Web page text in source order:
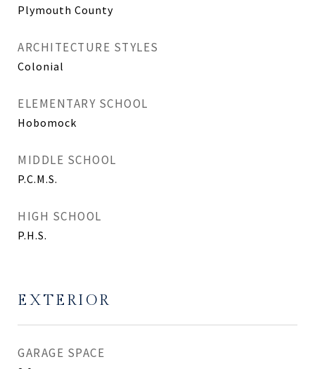
Plymouth County
ARCHITECTURE STYLES
Colonial
ELEMENTARY SCHOOL
Hobomock
MIDDLE SCHOOL
P.C.M.S.
HIGH SCHOOL
P.H.S.
EXTERIOR
GARAGE SPACE